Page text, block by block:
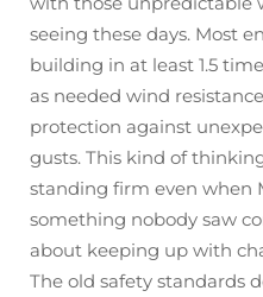
seeing these days. Most
building in at least 1.5
as needed wind
protection against
gusts. This kind of
standing firm even when
something nobody saw
about keeping up with
The old safety standards